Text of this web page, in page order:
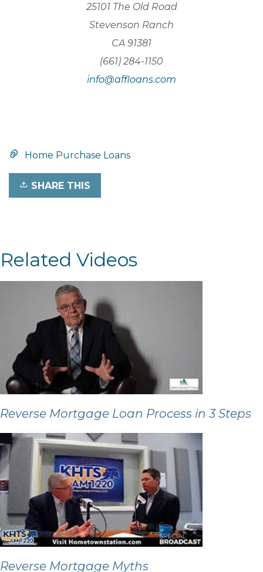
25101 The Old Road
Stevenson Ranch
CA 91381
(661) 284-1150
info@affloans.com
Home Purchase Loans
SHARE THIS
Related Videos
Reverse Mortgage Loan Process in 3 Steps
Reverse Mortgage Myths